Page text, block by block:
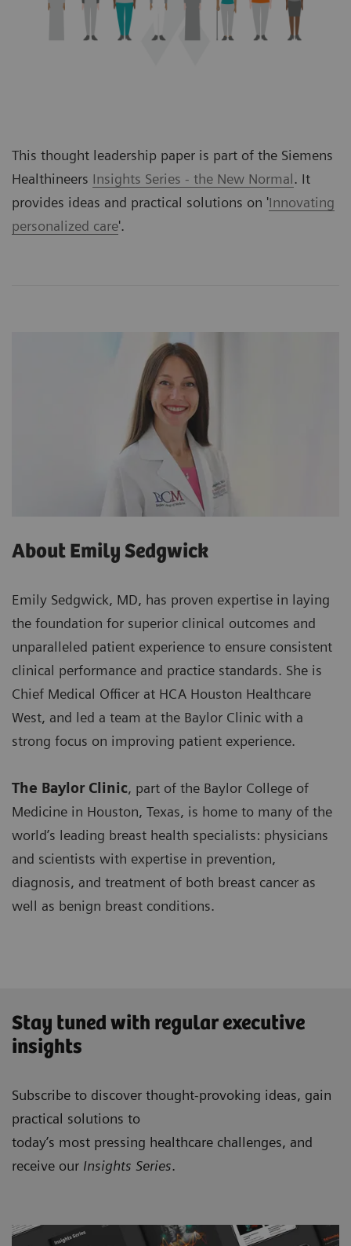
This thought leadership paper is part of the Siemens
Healthineers Insights Series - the New Normal. It
provides ideas and practical solutions on 'Innovating
personalized care'.
About Emily Sedgwick
Emily Sedgwick, MD, has proven expertise in laying
the foundation for superior clinical outcomes and
unparalleled patient experience to ensure consistent
clinical performance and practice standards. She is
Chief Medical Officer at HCA Houston Healthcare
West, and led a team at the Baylor Clinic with a
strong focus on improving patient experience.
The Baylor Clinic, part of the Baylor College of
Medicine in Houston, Texas, is home to many of the
world’s leading breast health specialists: physicians
and scientists with expertise in prevention,
diagnosis, and treatment of both breast cancer as
well as benign breast conditions.
Stay tuned with regular executive
insights
Subscribe to discover thought-provoking ideas, gain
practical solutions to
today’s most pressing healthcare challenges, and
receive our Insights Series.